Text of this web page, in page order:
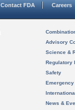
Contact FDA Careers
Advisory
Science &
Regulatory
Safety
News &